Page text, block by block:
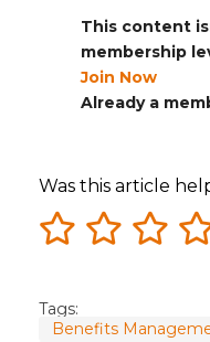
This content
membership
Join Now
Already a
Was this article
Tags:
Benefits